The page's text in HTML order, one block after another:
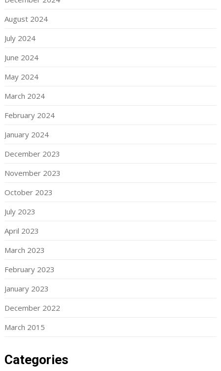
August 2024
July 2024
June 2024
May 2024
March 2024
February 2024
January 2024
December 2023
November 2023
October 2023
July 2023
April 2023
March 2023
February 2023
January 2023
December 2022
March 2015
Categories